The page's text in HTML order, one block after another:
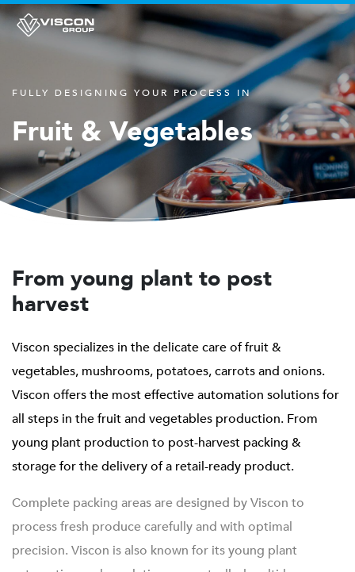
FULLY DESIGNING YOUR PROCESS IN
Fruit & Vegetables
From young plant to post
harvest
Viscon specializes in the delicate care of fruit &
vegetables, mushrooms, potatoes, carrots and onions.
Viscon offers the most effective automation solutions for
all steps in the fruit and vegetables production. From
young plant production to post-harvest packing &
storage for the delivery of a retail-ready product.
Complete packing areas are designed by Viscon to
process fresh produce carefully and with optimal
precision. Viscon is also known for its young plant